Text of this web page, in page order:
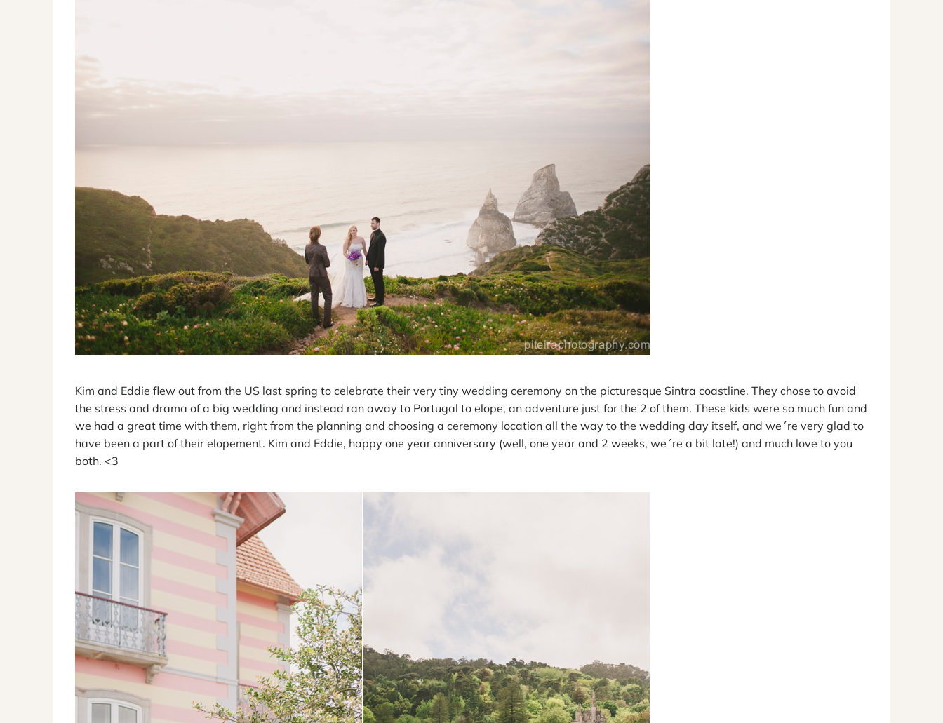
Kim and Eddie flew out from the US last spring to celebrate their very tiny wedding ceremony on the picturesque Sintra coastline. They chose to avoid
the stress and drama of a big wedding and instead ran away to Portugal to elope, an adventure just for the 2 of them. These kids were so much fun and
we had a great time with them, right from the planning and choosing a ceremony location all the way to the wedding day itself, and we´re very glad to
have been a part of their elopement. Kim and Eddie, happy one year anniversary (well, one year and 2 weeks, we´re a bit late!) and much love to you
both. <3